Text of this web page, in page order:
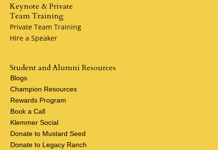
Keynote & Private
Team Training
Private Team Training
Hire a Speaker
Student and Alumni Resources
Blogs
Champion Resources
Rewards Program
Book a Call
Klemmer Social
Donate to Mustard Seed
Donate to Legacy Ranch